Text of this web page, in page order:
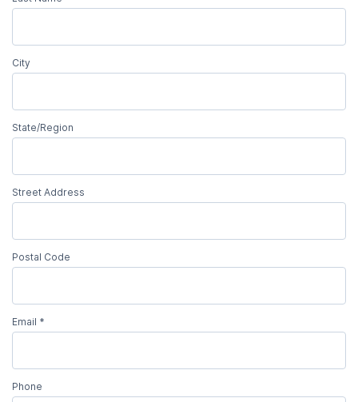
City
State/Region
Street Address
Postal Code
Email *
Phone